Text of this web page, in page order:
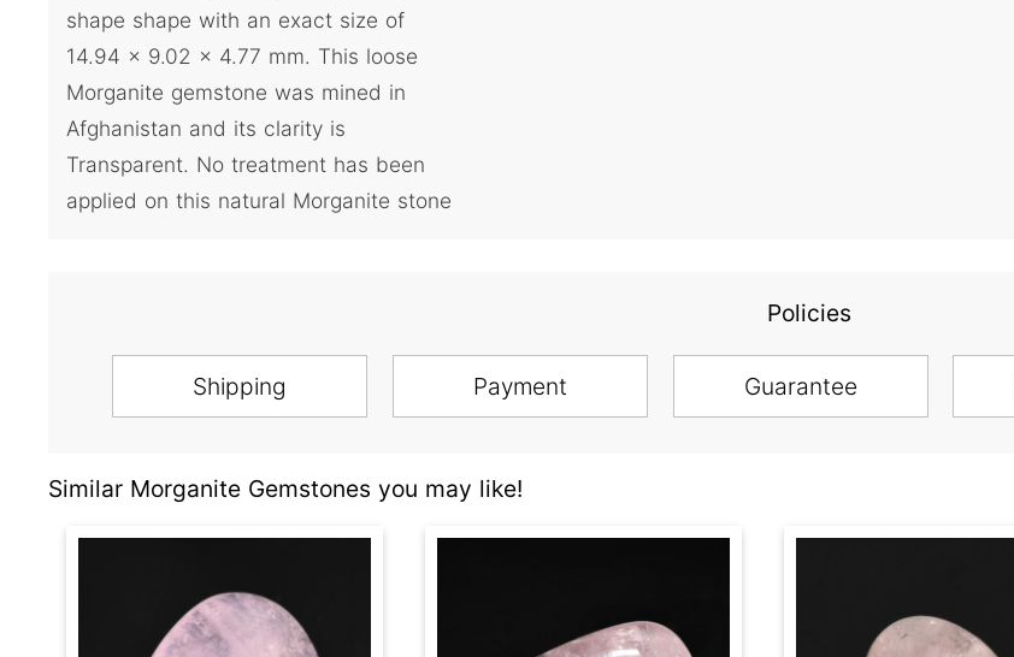
shape shape with an exact size of
14.94 x 9.02 x 4.77 mm. This loose
Morganite gemstone was mined in
Afghanistan and its clarity is
Transparent. No treatment has been
applied on this natural Morganite stone
Policies
Shipping Payment Guarantee
Similar Morganite Gemstones you may like!